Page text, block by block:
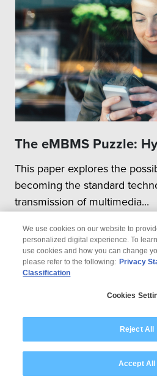
The eMBMS Puzzle:
This paper explores the
becoming the standard
transmission of multimedia...
Modern Slavery
We use cookies on our website to
personalized digital experience. To
use cookies and how you can change
please refer to the following: Privacy
Classification
Cookies
Reject All
Accept All